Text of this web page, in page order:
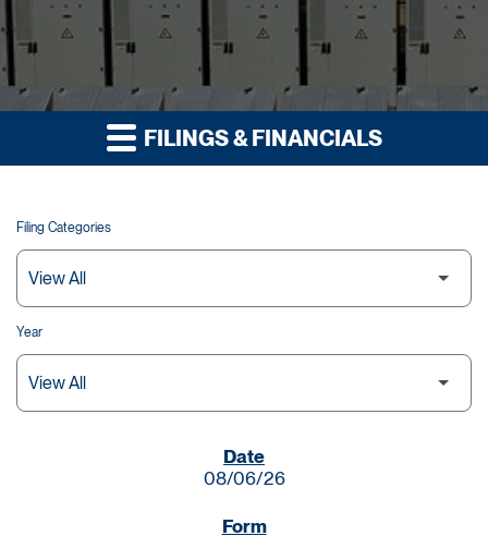
FILINGS & FINANCIALS
Filing Categories
Year
08/06/26